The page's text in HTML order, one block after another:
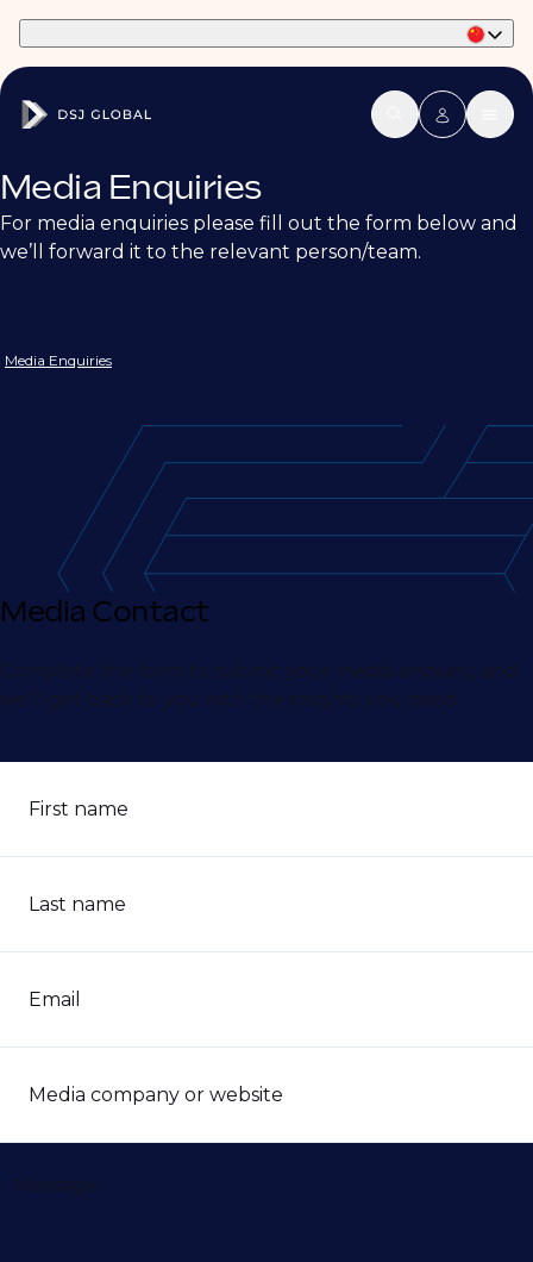
Media Enquiries
For media enquiries please fill out the form below and
we’ll forward it to the relevant person/team.
Media Enquiries
Media Contact
Complete the form to submit your media enquiry, and
we'll get back to you with the insights you need.
First name
Last name
Email
Media company or website
Message